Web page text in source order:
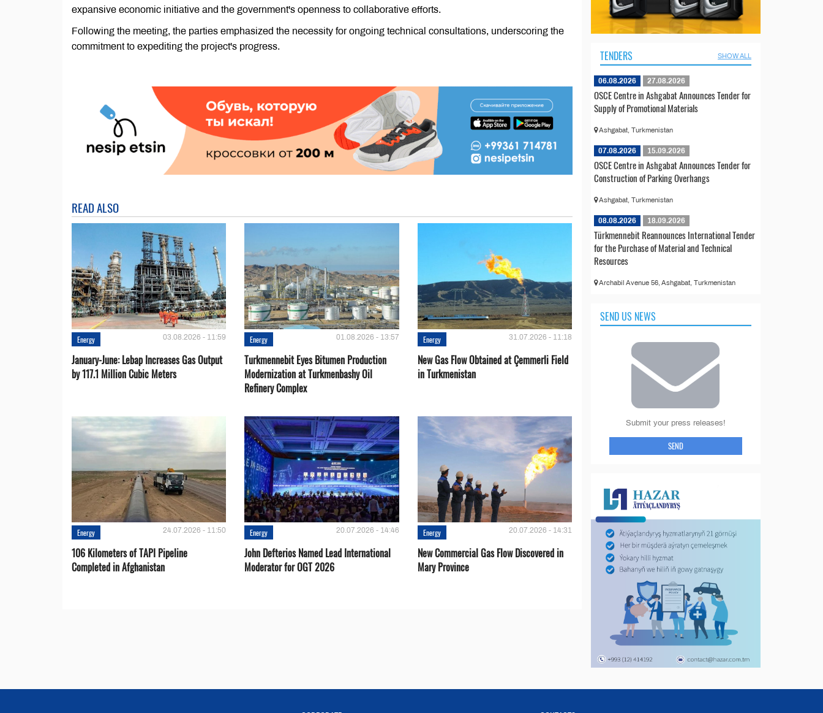
expansive economic initiative and the government's openness to collaborative efforts.
Following the meeting, the parties emphasized the necessity for ongoing technical consultations, underscoring the
commitment to expediting the project's progress.
READ ALSO
Energy 03.08.2026 - 11:59
January-June: Lebap Increases Gas Output
by 117.1 Million Cubic Meters
Energy 01.08.2026 - 13:57
Turkmennebit Eyes Bitumen Production
Modernization at Turkmenbashy Oil
Refinery Complex
Energy 31.07.2026 - 11:18
New Gas Flow Obtained at Çemmerli Field
in Turkmenistan
Energy 24.07.2026 - 11:50
106 Kilometers of TAPI Pipeline
Completed in Afghanistan
Energy 20.07.2026 - 14:46
John Defterios Named Lead International
Moderator for OGT 2026
Energy 20.07.2026 - 14:31
New Commercial Gas Flow Discovered in
Mary Province
TENDERS SHOW ALL
06.08.2026 27.08.2026
OSCE Centre in Ashgabat Announces Tender for
Supply of Promotional Materials
Ashgabat, Turkmenistan
07.08.2026 15.09.2026
OSCE Centre in Ashgabat Announces Tender for
Construction of Parking Overhangs
Ashgabat, Turkmenistan
08.08.2026 18.09.2026
Türkmennebit Reannounces International Tender
for the Purchase of Material and Technical
Resources
Archabil Avenue 56, Ashgabat, Turkmenistan
SEND US NEWS
Submit your press releases!
SEND